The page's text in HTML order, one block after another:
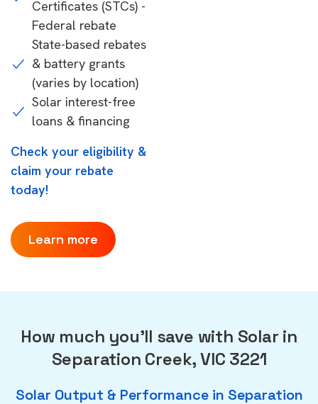
Certificates (STCs) -
Federal rebate
State-based rebates
& battery grants
(varies by location)
Solar interest-free
loans & financing
Check your eligibility &
claim your rebate
today!
Learn more
How much you'll save with Solar in
Separation Creek, VIC 3221
Solar Output & Performance in Separation